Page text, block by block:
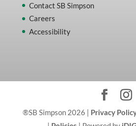
Contact SB Simpson
Careers
Accessibility
®SB Simpson 2026 | Privacy